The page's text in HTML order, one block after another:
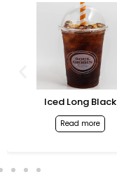
Iced Long Black
Read more